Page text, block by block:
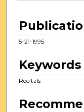
5-21-1995
Keywords
Recitals